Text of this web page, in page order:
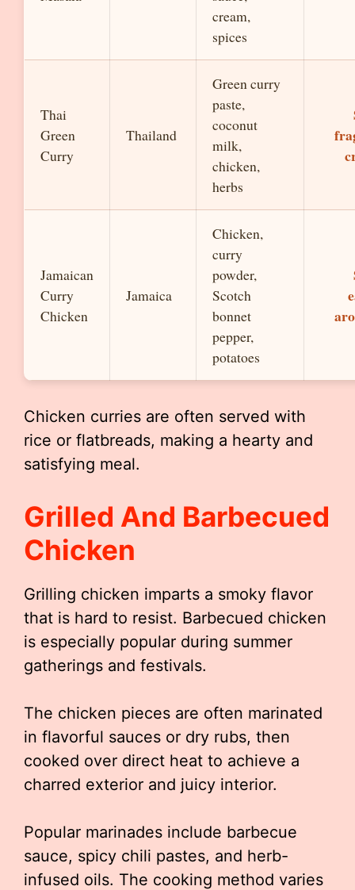
cream,
spices
Thai
Green
Curry
Thailand
Green curry
paste,
coconut
milk,
chicken,
herbs
Jamaican
Curry
Chicken
Jamaica
Chicken,
curry
powder,
Scotch
bonnet
pepper,
potatoes
Chicken curries are often served with
rice or flatbreads, making a hearty and
satisfying meal.
Grilled And Barbecued
Chicken
Grilling chicken imparts a smoky flavor
that is hard to resist. Barbecued chicken
is especially popular during summer
gatherings and festivals.
The chicken pieces are often marinated
in flavorful sauces or dry rubs, then
cooked over direct heat to achieve a
charred exterior and juicy interior.
Popular marinades include barbecue
sauce, spicy chili pastes, and herb-
infused oils. The cooking method varies